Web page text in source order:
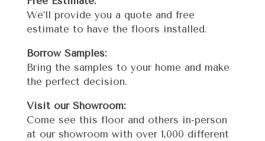
We’ll provide you a quote and free
estimate to have the floors installed.
Borrow Samples:
Bring the samples to your home and make
the perfect decision.
Visit our Showroom:
Come see this floor and others in-person
at our showroom with over 1,000 different